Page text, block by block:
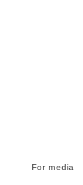
For media